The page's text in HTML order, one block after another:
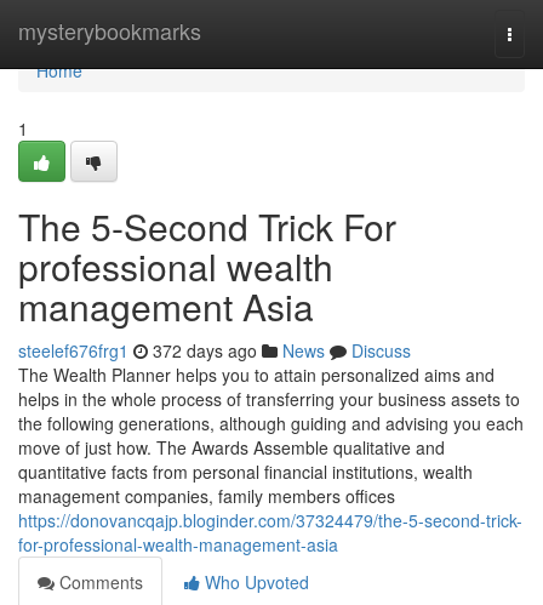
mysterybookmarks
Home
Home
1
The 5-Second Trick For
professional wealth
management Asia
steelef676frg1 372 days ago News
Discuss
The Wealth Planner helps you to attain personalized aims and
helps in the whole process of transferring your business assets to
the following generations, although guiding and advising you each
move of just how. The Awards Assemble qualitative and
quantitative facts from personal financial institutions, wealth
management companies, family members offices
https://donovancqajp.bloginder.com/37324479/the-5-second-trick-
for-professional-wealth-management-asia
Comments
Who Upvoted